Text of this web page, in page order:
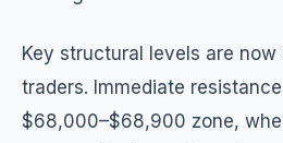
Key structural levels are
traders. Immediate
$68,000–$68,900 zone,